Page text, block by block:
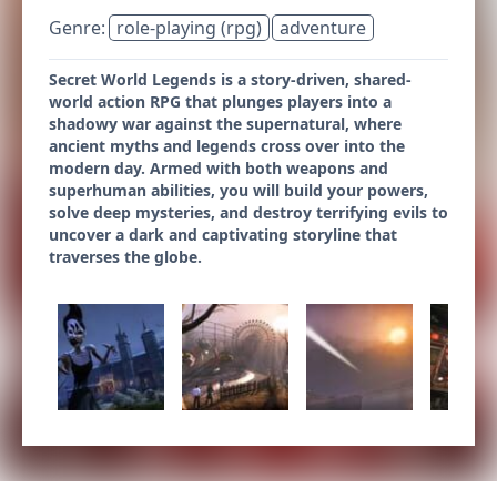
Genre: role-playing (rpg) adventure
Secret World Legends is a story-driven, shared-
world action RPG that plunges players into a
shadowy war against the supernatural, where
ancient myths and legends cross over into the
modern day. Armed with both weapons and
superhuman abilities, you will build your powers,
solve deep mysteries, and destroy terrifying evils to
uncover a dark and captivating storyline that
traverses the globe.